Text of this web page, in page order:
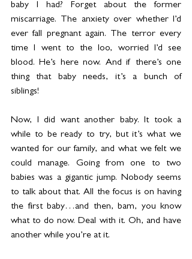
baby I had? Forget about the former
miscarriage. The anxiety over whether I’d
ever fall pregnant again. The terror every
time I went to the loo, worried I’d see
blood. He’s here now. And if there’s one
thing that baby needs, it’s a bunch of
siblings!
Now, I did want another baby. It took a
while to be ready to try, but it’s what we
wanted for our family, and what we felt we
could manage. Going from one to two
babies was a gigantic jump. Nobody seems
to talk about that. All the focus is on having
the first baby…and then, bam, you know
what to do now. Deal with it. Oh, and have
another while you’re at it.